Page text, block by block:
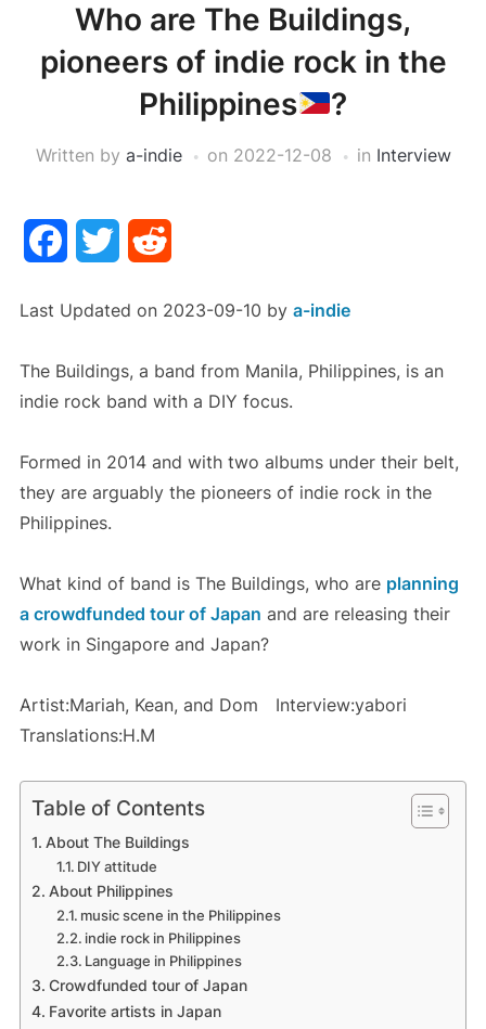
Who are The Buildings,
pioneers of indie rock in the
Philippines
?
Written by a-indie on 2022-12-08 in Interview
FacebookTwitter
Last Updated on 2023-09-10 by a-indie
The Buildings, a band from Manila, Philippines, is an
indie rock band with a DIY focus.
Formed in 2014 and with two albums under their belt,
they are arguably the pioneers of indie rock in the
Philippines.
What kind of band is The Buildings, who are planning
a crowdfunded tour of Japan and are releasing their
work in Singapore and Japan?
Artist:Mariah, Kean, and Dom Interview:yabori
Translations:H.M
Table of Contents
About The Buildings
DIY attitude
About Philippines
music scene in the Philippines
indie rock in Philippines
Language in Philippines
Crowdfunded tour of Japan
Favorite artists in Japan